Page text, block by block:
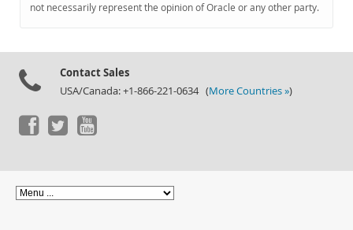
not necessarily represent the opinion of Oracle or any other party.
Contact Sales
USA/Canada: +1-866-221-0634 (More Countries »)